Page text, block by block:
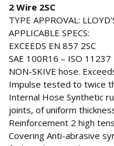
2 Wire 2SC
TYPE APPROVAL:
APPLICABLE SPECS:
EXCEEDS EN 857 2SC
SAE 100R16 – ISO 11237
NON-SKIVE hose.
Impulse tested to twice
Internal Hose Synthetic
joints, of uniform
Reinforcement 2 high
Covering Anti-abrasive